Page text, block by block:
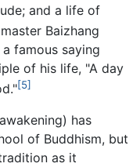
and a life of
Baizhang
famous saying
of his life, "A day
[5]
has
of Buddhism, but
as it